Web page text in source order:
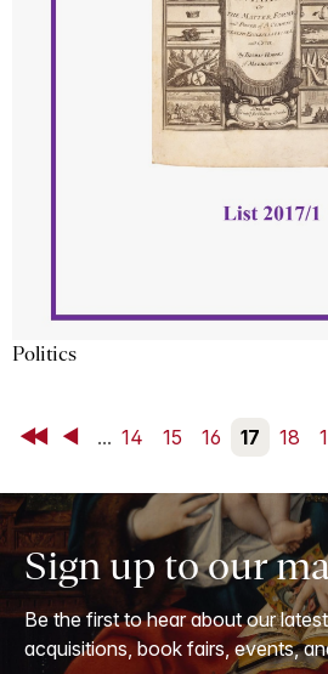
Politics
First Back... 14 15 16 17 18
Sign up to our
Be the first to hear about our
acquisitions, book fairs, events,